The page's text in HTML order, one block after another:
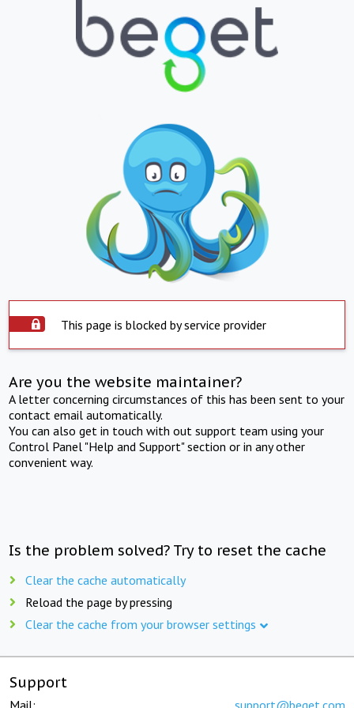
This page is blocked by service provider
Are you the website maintainer?
A letter concerning circumstances of this has been sent to your
contact email automatically.
You can also get in touch with out support team using your
Control Panel "Help and Support" section or in any other
convenient way.
Is the problem solved? Try to reset the cache
Clear the cache automatically
Reload the page by pressing
Clear the cache from your browser settings
Support
Mail: support@beget.com